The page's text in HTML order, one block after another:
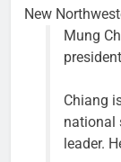
Former
Alderperson
Ann Rainey is
New
Mung
Chiang
national
leader.